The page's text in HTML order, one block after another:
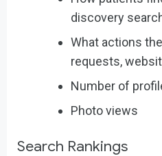
discovery
What actions
requests,
Number of
Photo views
Search Rankings